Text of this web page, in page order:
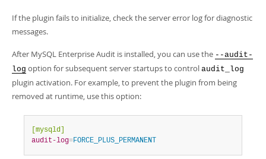
If the plugin fails to initialize, check the server error log for diagnostic
messages.
After MySQL Enterprise Audit is installed, you can use the --audit-
log option for subsequent server startups to control audit_log
plugin activation. For example, to prevent the plugin from being
removed at runtime, use this option:
[mysqld]
audit-log=FORCE_PLUS_PERMANENT